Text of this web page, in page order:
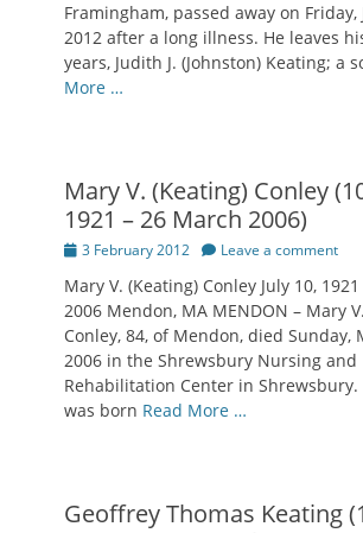
Framingham, passed away on Friday,
2012 after a long illness. He leaves
years, Judith J. (Johnston) Keating; a
More …
Mary V. (Keating) Conley
1921 – 26 March 2006)
Posted
3 February 2012 Leave a comment
Mary V. (Keating) Conley July 10,
2006 Mendon, MA MENDON – Mary
Conley, 84, of Mendon, died Sunday,
2006 in the Shrewsbury Nursing and
Rehabilitation Center in Shrewsbury.
was born Read More …
Geoffrey Thomas Keating